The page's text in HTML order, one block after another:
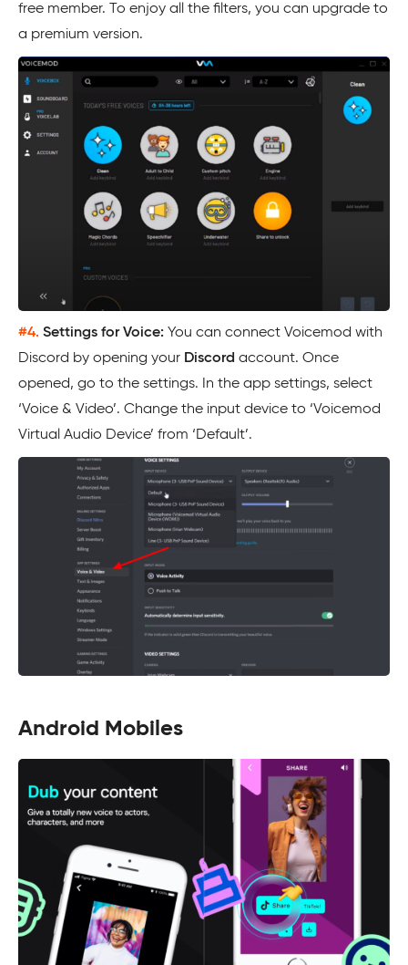
free member. To enjoy all the filters, you can upgrade to
a premium version.
#4. Settings for Voice: You can connect Voicemod with
Discord by opening your Discord account. Once
opened, go to the settings. In the app settings, select
‘Voice & Video’. Change the input device to ‘Voicemod
Virtual Audio Device’ from ‘Default’.
Android Mobiles